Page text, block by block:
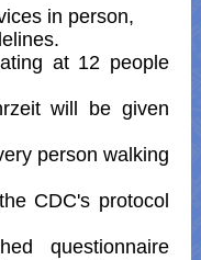
in person,
at 12 people
will be given
person walking
CDC's protocol
questionnaire